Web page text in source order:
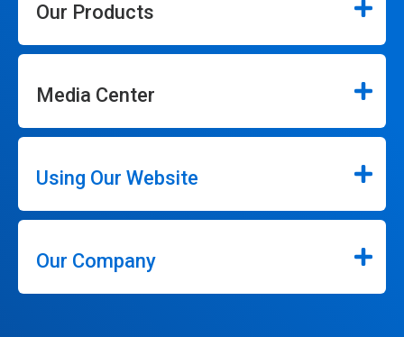
Our Products
Media Center
Using Our Website
Our Company